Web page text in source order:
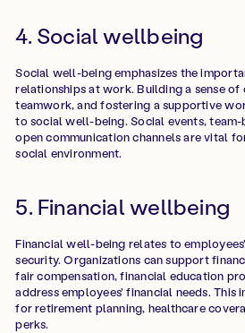
4. Social wellbeing
Social well-being emphasizes the
relationships at work. Building a sense of
teamwork, and fostering a supportive
to social well-being. Social events,
open communication channels are vital
social environment.
5. Financial wellbeing
Financial well-being relates to
security. Organizations can support
fair compensation, financial education
address employees' financial needs. This
for retirement planning, healthcare
perks.